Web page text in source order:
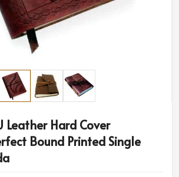
Leather Hard Cover
Bound Printed Single